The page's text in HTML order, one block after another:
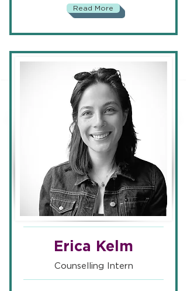
Read More
Erica Kelm
Counselling Intern